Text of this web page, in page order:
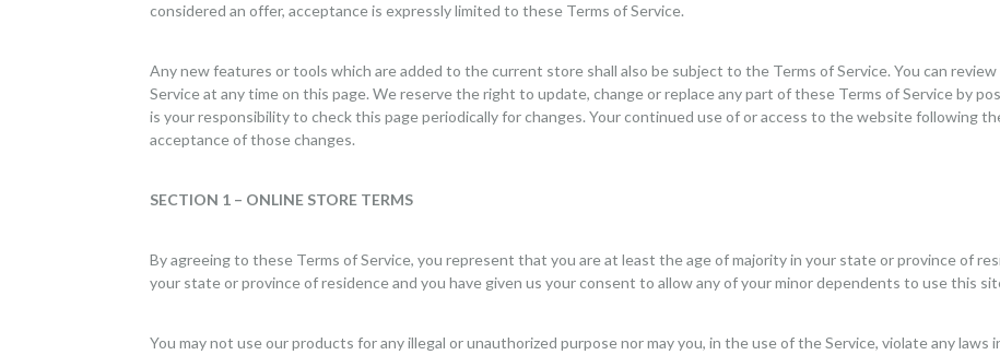
considered an offer, acceptance is expressly limited to these Terms of Service.
Any new features or tools which are added to the current store shall also be subject to the Terms of Service. You can
Service at any time on this page. We reserve the right to update, change or replace any part of these Terms of Service by
is your responsibility to check this page periodically for changes. Your continued use of or access to the website following
acceptance of those changes.
SECTION 1 – ONLINE STORE TERMS
By agreeing to these Terms of Service, you represent that you are at least the age of majority in your state or province of
your state or province of residence and you have given us your consent to allow any of your minor dependents to use this
You may not use our products for any illegal or unauthorized purpose nor may you, in the use of the Service, violate any